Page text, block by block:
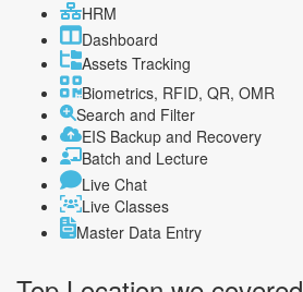
HRM
Dashboard
Assets Tracking
Biometrics, RFID, QR, OMR
Search and Filter
EIS Backup and Recovery
Batch and Lecture
Live Chat
Live Classes
Master Data Entry